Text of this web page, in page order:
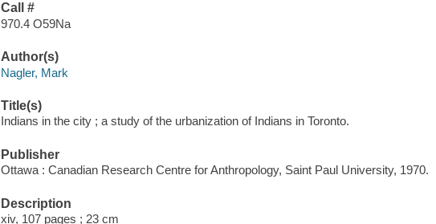
Call #
970.4 O59Na
Author(s)
Nagler, Mark
Title(s)
Indians in the city ; a study of the urbanization of Indians in Toronto.
Publisher
Ottawa : Canadian Research Centre for Anthropology, Saint Paul University, 1970.
Description
xiv, 107 pages ; 23 cm